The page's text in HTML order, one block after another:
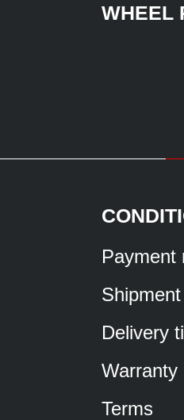
WHEEL
Payment
Shipment
Delivery
Warranty
Terms